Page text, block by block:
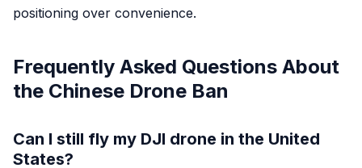
positioning over convenience.
Frequently Asked Questions About
the Chinese Drone Ban
Can I still fly my DJI drone in the United
States?